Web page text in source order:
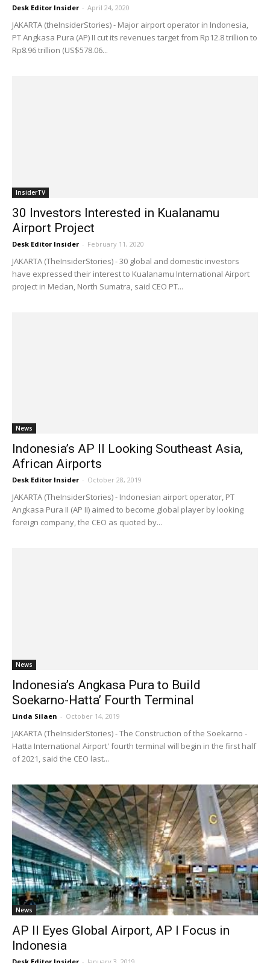
Desk Editor Insider - April 24, 2020
JAKARTA (theInsiderStories) - Major airport operator in Indonesia,
PT Angkasa Pura (AP) II cut its revenues target from Rp12.8 trillion to
Rp8.96 trillion (US$578.06...
InsiderTV
30 Investors Interested in Kualanamu
Airport Project
Desk Editor Insider - February 11, 2020
JAKARTA (TheInsiderStories) - 30 global and domestic investors
have expressed their interest to Kualanamu International Airport
project in Medan, North Sumatra, said CEO PT...
News
Indonesia’s AP II Looking Southeast Asia,
African Airports
Desk Editor Insider - October 28, 2019
JAKARTA (TheInsiderStories) - Indonesian airport operator, PT
Angkasa Pura II (AP II) aimed to become global player by looking
foreign company, the CEO as quoted by...
News
Indonesia’s Angkasa Pura to Build
Soekarno-Hatta’ Fourth Terminal
Linda Silaen - October 14, 2019
JAKARTA (TheInsiderStories) - The Construction of the Soekarno -
Hatta International Airport' fourth terminal will begin in the first half
of 2021, said the CEO last...
News
AP II Eyes Global Airport, AP I Focus in
Indonesia